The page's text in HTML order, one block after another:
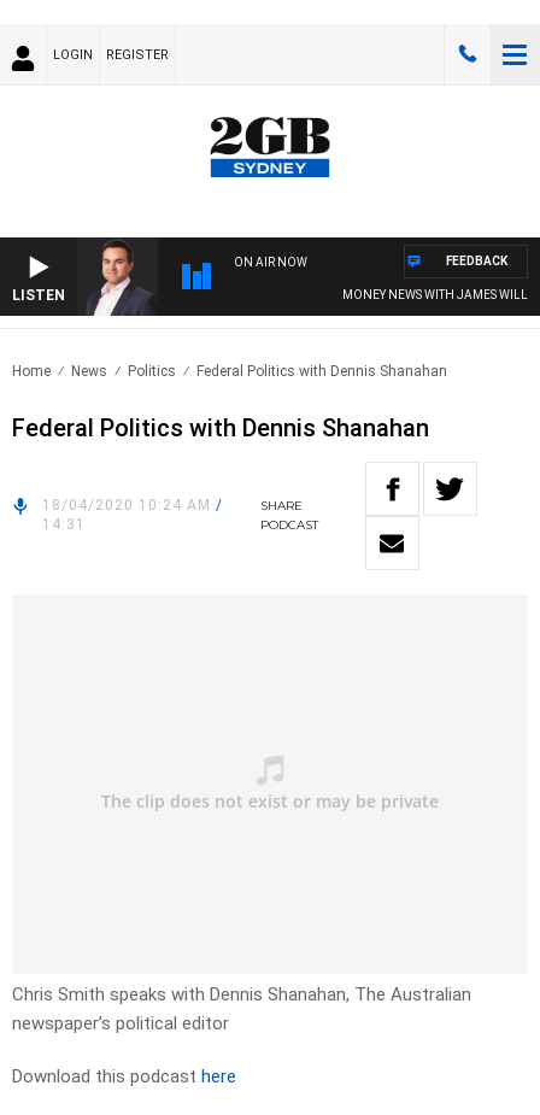
LOGIN REGISTER
LISTEN
ON AIR NOW
MONEY NEWS WITH JAMES WILLIS
FEEDBACK
Home News Politics Federal Politics with Dennis Shanahan
Federal Politics with Dennis Shanahan
18/04/2020 10:24 AM /
14:31
SHARE
PODCAST
Chris Smith speaks with Dennis Shanahan, The Australian
newspaper’s political editor
Download this podcast here